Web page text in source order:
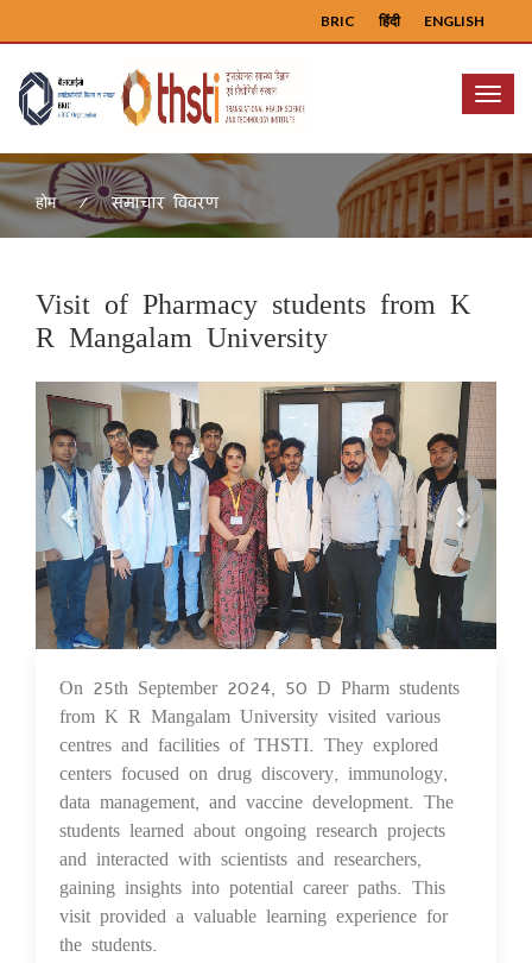
ENGLISH
हिंदी
BRIC
Menu
होम समाचार विवरण
Visit of Pharmacy students from K
R Mangalam University
Previous Next
26 Sep 2024
On 25th September 2024, 50 D Pharm students
from K R Mangalam University visited various
centres and facilities of THSTI. They explored
centers focused on drug discovery, immunology,
data management, and vaccine development. The
students learned about ongoing research projects
and interacted with scientists and researchers,
gaining insights into potential career paths. This
visit provided a valuable learning experience for
the students.